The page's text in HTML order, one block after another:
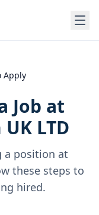
Apply
Job at
LTD
a position at
these steps to
hired.